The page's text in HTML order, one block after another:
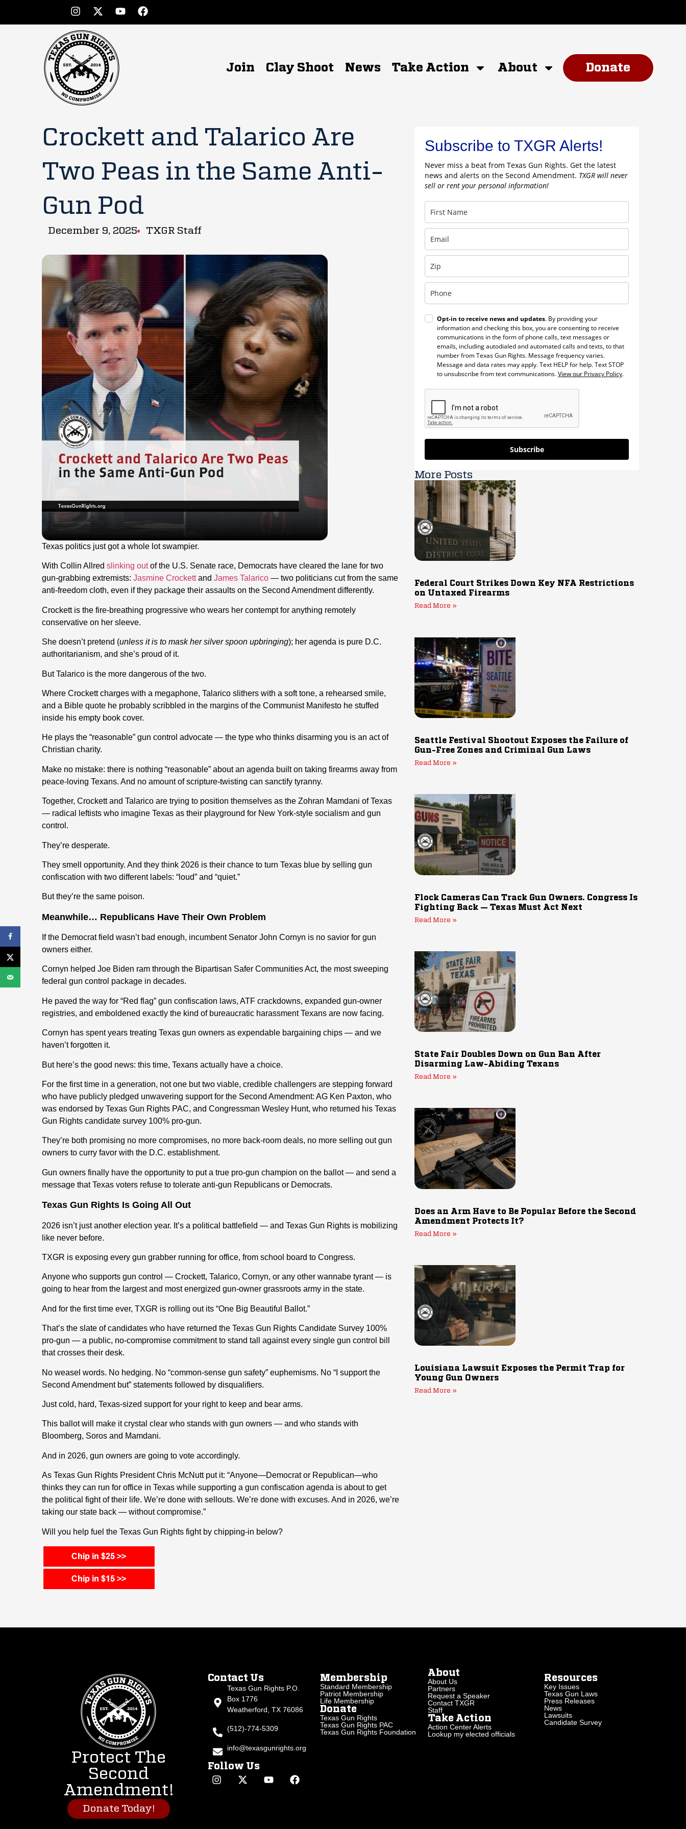
Join Clay Shoot News Take Action About Donate
Crockett and Talarico Are
Two Peas in the Same Anti-
Gun Pod
December 9, 2025 TXGR Staff
Texas politics just got a whole lot swampier.
With Collin Allred slinking outof the U.S. Senate race, Democrats have cleared the lane for two
gun-grabbing extremists: Jasmine Crockettand James Talarico — two politicians cut from the same
anti-freedom cloth, even if they package their assaults on the Second Amendment differently.
Crockett is the fire-breathing progressive who wears her contempt for anything remotely
conservative on her sleeve.
She doesn’t pretend (unless it is to mask her silver spoon upbringing); her agenda is pure D.C.
authoritarianism, and she’s proud of it.
But Talarico is the more dangerous of the two.
Where Crockett charges with a megaphone, Talarico slithers with a soft tone, a rehearsed smile,
and a Bible quote he probably scribbled in the margins of the Communist Manifesto he stuffed
inside his empty book cover.
He plays the “reasonable” gun control advocate — the type who thinks disarming you is an act of
Christian charity.
Make no mistake: there is nothing “reasonable” about an agenda built on taking firearms away from
peace-loving Texans. And no amount of scripture-twisting can sanctify tyranny.
Together, Crockett and Talarico are trying to position themselves as the Zohran Mamdani of Texas
— radical leftists who imagine Texas as their playground for New York-style socialism and gun
control.
They’re desperate.
They smell opportunity. And they think 2026 is their chance to turn Texas blue by selling gun
confiscation with two different labels: “loud” and “quiet.”
But they’re the same poison.
Meanwhile… Republicans Have Their Own Problem
If the Democrat field wasn’t bad enough, incumbent Senator John Cornyn is no savior for gun
owners either.
Cornyn helped Joe Biden ram through the Bipartisan Safer Communities Act, the most sweeping
federal gun control package in decades.
He paved the way for “Red flag” gun confiscation laws, ATF crackdowns, expanded gun-owner
registries, and emboldened exactly the kind of bureaucratic harassment Texans are now facing.
Cornyn has spent years treating Texas gun owners as expendable bargaining chips — and we
haven’t forgotten it.
But here’s the good news: this time, Texans actually have a choice.
For the first time in a generation, not one but two viable, credible challengers are stepping forward
who have publicly pledged unwavering support for the Second Amendment: AG Ken Paxton, who
was endorsed by Texas Gun Rights PAC, and Congressman Wesley Hunt, who returned his Texas
Gun Rights candidate survey 100% pro-gun.
They’re both promising no more compromises, no more back-room deals, no more selling out gun
owners to curry favor with the D.C. establishment.
Gun owners finally have the opportunity to put a true pro-gun champion on the ballot — and send a
message that Texas voters refuse to tolerate anti-gun Republicans or Democrats.
Texas Gun Rights Is Going All Out
2026 isn’t just another election year. It’s a political battlefield — and Texas Gun Rights is mobilizing
like never before.
TXGR is exposing every gun grabber running for office, from school board to Congress.
Anyone who supports gun control — Crockett, Talarico, Cornyn, or any other wannabe tyrant — is
going to hear from the largest and most energized gun-owner grassroots army in the state.
And for the first time ever, TXGR is rolling out its “One Big Beautiful Ballot.”
That’s the slate of candidates who have returned the Texas Gun Rights Candidate Survey 100%
pro-gun — a public, no-compromise commitment to stand tall against every single gun control bill
that crosses their desk.
No weasel words. No hedging. No “common-sense gun safety” euphemisms. No “I support the
Second Amendment but” statements followed by disqualifiers.
Just cold, hard, Texas-sized support for your right to keep and bear arms.
This ballot will make it crystal clear who stands with gun owners — and who stands with
Bloomberg, Soros and Mamdani.
And in 2026, gun owners are going to vote accordingly.
As Texas Gun Rights President Chris McNutt put it: “Anyone—Democrat or Republican—who
thinks they can run for office in Texas while supporting a gun confiscation agenda is about to get
the political fight of their life. We’re done with sellouts. We’re done with excuses. And in 2026, we’re
taking our state back — without compromise.”
Will you help fuel the Texas Gun Rights fight by chipping-in below?
Subscribe to TXGR Alerts!
Never miss a beat from Texas Gun Rights. Get the latest
news and alerts on the Second Amendment. TXGR will never
sell or rent your personal information!
Opt-in to receive news and updates. By providing your
information and checking this box, you are consenting to receive
communications in the form of phone calls, text messages or
emails, including autodialed and automated calls and texts, to that
number from Texas Gun Rights. Message frequency varies.
Message and data rates may apply. Text HELP for help. Text STOP
to unsubscribe from text communications.View our Privacy Policy.
Subscribe
More Posts
Federal Court Strikes Down Key NFA Restrictions
on Untaxed Firearms
Read More »
Seattle Festival Shootout Exposes the Failure of
Gun-Free Zones and Criminal Gun Laws
Read More »
Flock Cameras Can Track Gun Owners. Congress Is
Fighting Back — Texas Must Act Next
Read More »
State Fair Doubles Down on Gun Ban After
Disarming Law-Abiding Texans
Read More »
Does an Arm Have to Be Popular Before the Second
Amendment Protects It?
Read More »
Louisiana Lawsuit Exposes the Permit Trap for
Young Gun Owners
Read More »
Protect The
Second
Amendment!
Donate Today!
Contact Us
Texas Gun Rights P.O.
Box 1776
Weatherford, TX 76086
(512)-774-5309
info@texasgunrights.org
Follow Us
Membership
Standard Membership
Patriot Membership
Life Membership
Donate
Texas Gun Rights
Texas Gun Rights PAC
Texas Gun Rights Foundation
About
About Us
Partners
Request a Speaker
Contact TXGR
Staff
Take Action
Action Center Alerts
Lookup my elected officials
Resources
Key Issues
Texas Gun Laws
Press Releases
News
Lawsuits
Candidate Survey